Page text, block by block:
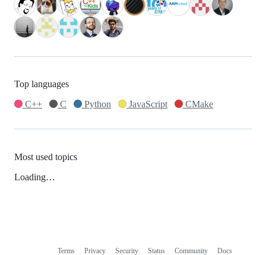
Top languages
C++
C Python JavaScript CMake
Most used topics
Loading…
Terms Privacy Security Status Community Docs